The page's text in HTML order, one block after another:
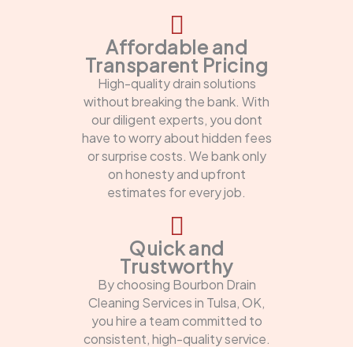
Affordable and
Transparent Pricing
High-quality drain solutions
without breaking the bank. With
our diligent experts, you dont
have to worry about hidden fees
or surprise costs. We bank only
on honesty and upfront
estimates for every job.
Quick and
Trustworthy
By choosing Bourbon Drain
Cleaning Services in Tulsa, OK,
you hire a team committed to
consistent, high-quality service.